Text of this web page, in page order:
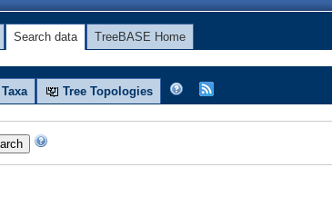
Search data TreeBASE Home
Taxa Tree Topologies